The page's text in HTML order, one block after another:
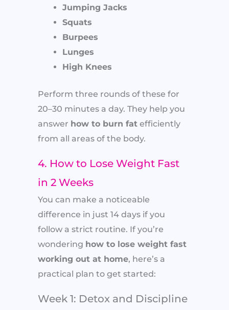
Jumping Jacks
Squats
Burpees
Lunges
High Knees
Perform three rounds of these for
20–30 minutes a day. They help you
answer how to burn fat efficiently
from all areas of the body.
4. How to Lose Weight Fast
in 2 Weeks
You can make a noticeable
difference in just 14 days if you
follow a strict routine. If you’re
wondering how to lose weight fast
working out at home, here’s a
practical plan to get started:
Week 1: Detox and Discipline